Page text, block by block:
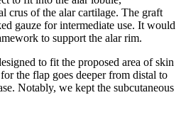
crus of the alar cartilage. The graft
gauze for intermediate use. It would
to support the alar rim.
to fit the proposed area of skin
the flap goes deeper from distal to
Notably, we kept the subcutaneous